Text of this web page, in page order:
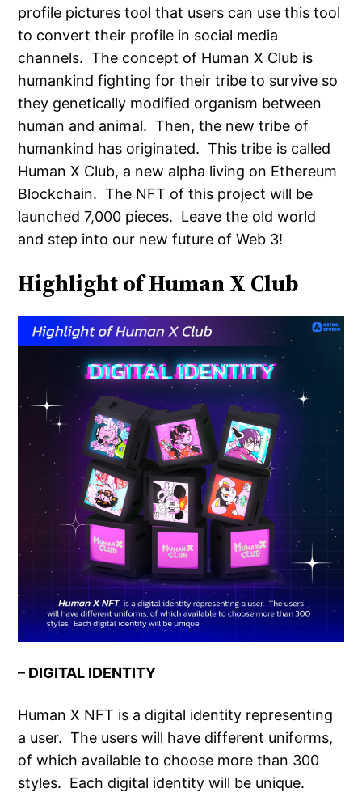
profile pictures tool that users can use this tool
to convert their profile in social media
channels. The concept of Human X Club is
humankind fighting for their tribe to survive so
they genetically modified organism between
human and animal. Then, the new tribe of
humankind has originated. This tribe is called
Human X Club, a new alpha living on Ethereum
Blockchain. The NFT of this project will be
launched 7,000 pieces. Leave the old world
and step into our new future of Web 3!
Highlight of Human X Club
– DIGITAL IDENTITY
Human X NFT is a digital identity representing
a user. The users will have different uniforms,
of which available to choose more than 300
styles. Each digital identity will be unique.